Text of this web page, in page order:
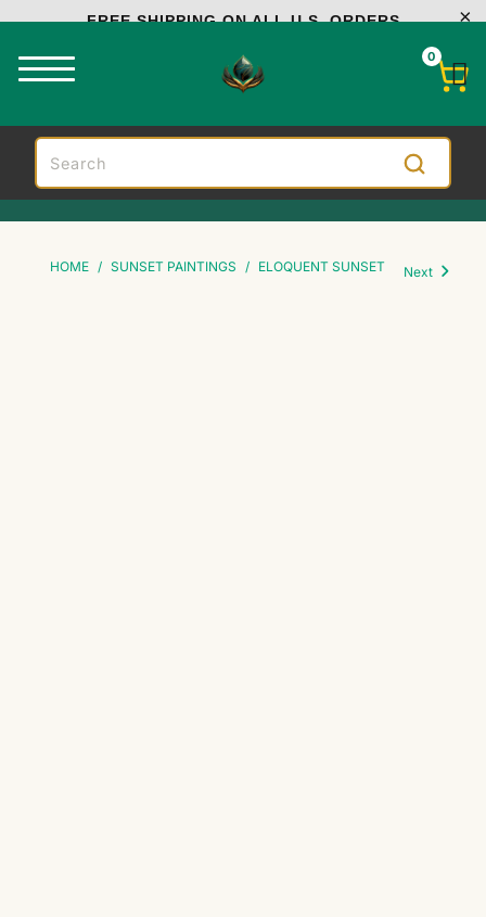
FREE SHIPPING ON ALL U.S. ORDERS
0
HOME / SUNSET PAINTINGS / ELOQUENT SUNSET Next